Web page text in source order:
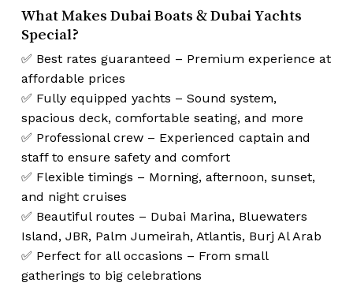
What Makes Dubai Boats & Dubai Yachts
Special?
✅ Best rates guaranteed – Premium experience at
affordable prices
✅ Fully equipped yachts – Sound system,
spacious deck, comfortable seating, and more
✅ Professional crew – Experienced captain and
staff to ensure safety and comfort
✅ Flexible timings – Morning, afternoon, sunset,
and night cruises
✅ Beautiful routes – Dubai Marina, Bluewaters
Island, JBR, Palm Jumeirah, Atlantis, Burj Al Arab
✅ Perfect for all occasions – From small
gatherings to big celebrations